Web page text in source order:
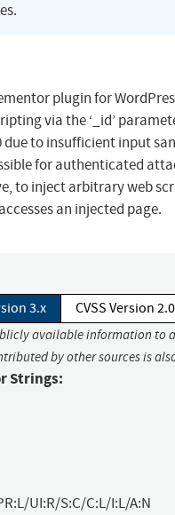
plugin for
via the ‘_id’
due to insufficient input
for authenticated
to inject arbitrary web
an injected page.
3.x CVSS Version 2.0
available information to
by other sources is
Strings:
UI:R/S:C/C:L/I:L/A:N